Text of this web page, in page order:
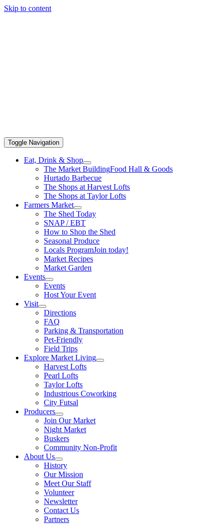
Skip to content
Toggle Navigation
Eat, Drink & Shop
The Market BuildingFood Hall & Goods
Hurtado Barbecue
The Shops at Harvest Lofts
The Shops at Taylor Lofts
Farmers Market
The Shed Today
SNAP / EBT
How to Shop the Shed
Seasonal Produce
Locals ProgramJoin today!
Market Recipes
Market Garden
Events
Events
Host Your Event
Visit
Directions
FAQ
Parking & Transportation
Pet-Friendly
Field Trips
Explore Market Living
Harvest Lofts
Pearl Lofts
Taylor Lofts
Industrious Coworking
City Futsal
Producers
Join Our Market
Night Market
Buskers
Community Non-Profit
About Us
History
Our Mission
Meet Our Staff
Volunteer
Newsletter
Contact Us
Partners